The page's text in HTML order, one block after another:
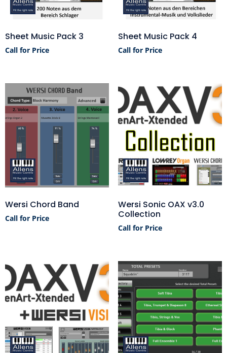
Sheet Music Pack 3
Call for Price
Sheet Music Pack 4
Call for Price
Wersi Chord Band
Call for Price
Wersi Sonic OAX v3.0
Collection
Call for Price